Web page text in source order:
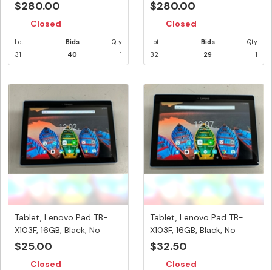
$280.00
Closed
Lot
31
Bids
40
Qty
1
$280.00
Closed
Lot
32
Bids
29
Qty
1
Tablet, Lenovo Pad TB-
X103F, 16GB, Black, No
Power...
$25.00
Closed
Tablet, Lenovo Pad TB-
X103F, 16GB, Black, No
Power...
$32.50
Closed